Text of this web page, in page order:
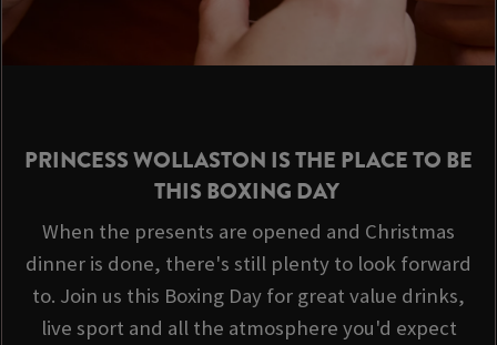
PRINCESS WOLLASTON IS THE PLACE TO BE
THIS BOXING DAY
When the presents are opened and Christmas
dinner is done, there's still plenty to look forward
to. Join us this Boxing Day for great value drinks,
live sport and all the atmosphere you'd expect